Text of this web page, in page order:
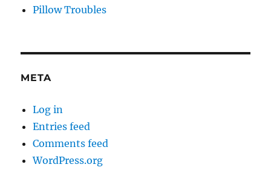
Pillow Troubles
META
Log in
Entries feed
Comments feed
WordPress.org